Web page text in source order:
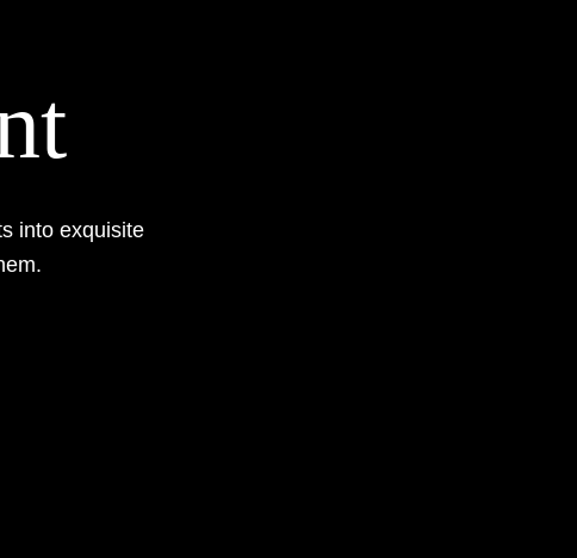
into exquisite